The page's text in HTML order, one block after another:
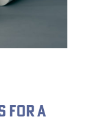
FOR A